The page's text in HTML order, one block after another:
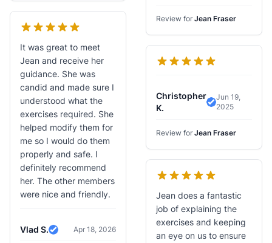
It was great to meet
Jean and receive her
guidance. She was
candid and made sure I
understood what the
exercises required. She
helped modify them for
me so I would do them
properly and safe. I
definitely recommend
her. The other members
were nice and friendly.
Vlad S.
Verified Review
Apr 18, 2026
Review for Jean Fraser
Christopher
K.
Verified
Jun 19,
2025
Review for Jean Fraser
Jean does a fantastic
job of explaining the
exercises and keeping
an eye on us to ensure